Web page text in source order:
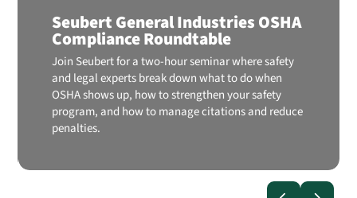
Seubert General Industries OSHA
Compliance Roundtable
Join Seubert for a two-hour seminar where safety
and legal experts break down what to do when
OSHA shows up, how to strengthen your safety
program, and how to manage citations and reduce
penalties.